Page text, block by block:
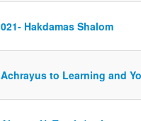
021- Hakdamas Shalom
Achrayus to Learning and